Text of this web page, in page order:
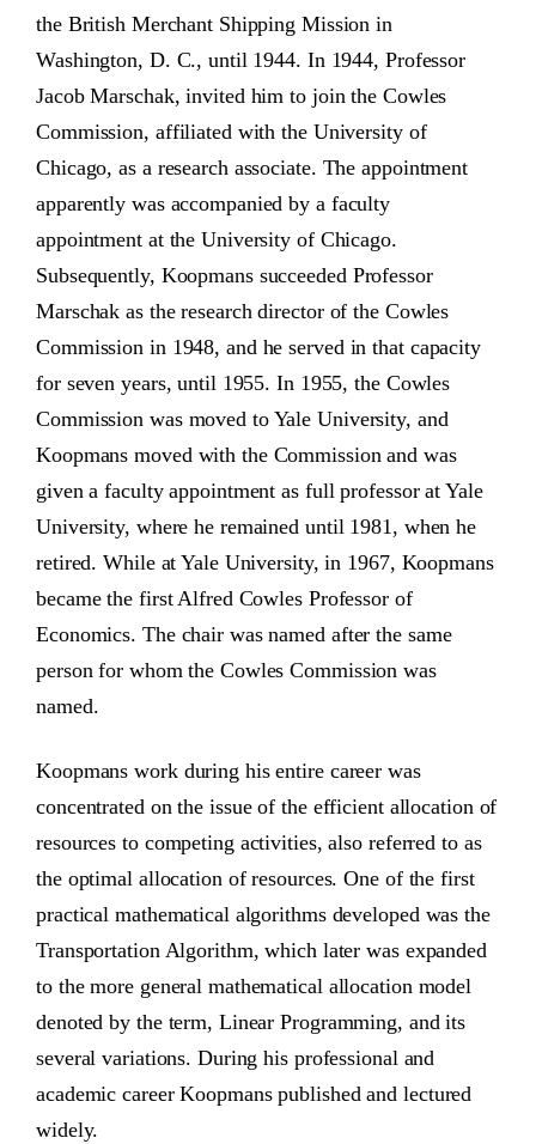
the British Merchant Shipping Mission in
Washington, D. C., until 1944. In 1944, Professor
Jacob Marschak, invited him to join the Cowles
Commission, affiliated with the University of
Chicago, as a research associate. The appointment
apparently was accompanied by a faculty
appointment at the University of Chicago.
Subsequently, Koopmans succeeded Professor
Marschak as the research director of the Cowles
Commission in 1948, and he served in that capacity
for seven years, until 1955. In 1955, the Cowles
Commission was moved to Yale University, and
Koopmans moved with the Commission and was
given a faculty appointment as full professor at Yale
University, where he remained until 1981, when he
retired. While at Yale University, in 1967, Koopmans
became the first Alfred Cowles Professor of
Economics. The chair was named after the same
person for whom the Cowles Commission was
named.
Koopmans work during his entire career was
concentrated on the issue of the efficient allocation of
resources to competing activities, also referred to as
the optimal allocation of resources. One of the first
practical mathematical algorithms developed was the
Transportation Algorithm, which later was expanded
to the more general mathematical allocation model
denoted by the term, Linear Programming, and its
several variations. During his professional and
academic career Koopmans published and lectured
widely.